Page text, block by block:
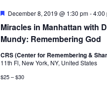
Miracles in Manhattan with
Mundy: Remembering God
Featured
December 8, 2019 @ 1:30 pm-4:00
CRS (Center for Remembering &
11th Fl, New York, NY, United States
$25 – $30